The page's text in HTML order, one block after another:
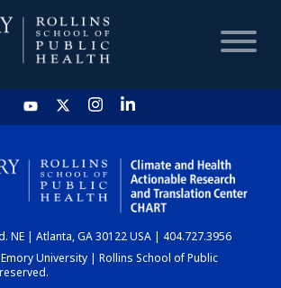
HOME
CHART
DASHBOARD
NE | Atlanta, GA 30122 USA | 404.727.3956
University | Rollins School of Public